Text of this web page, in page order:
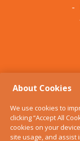
About Cookies
We use cookies to
clicking “Accept All
cookies on your
site usage, and assist